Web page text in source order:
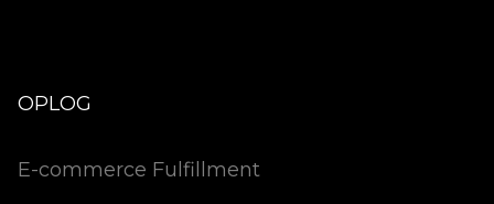
OPLOG
E-commerce Fulfillment